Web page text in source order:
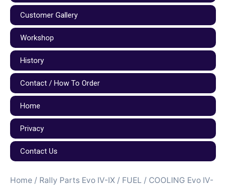
Customer Gallery
Workshop
History
Contact / How To Order
Home
Privacy
Contact Us
Home / Rally Parts Evo IV-IX / FUEL / COOLING Evo IV-